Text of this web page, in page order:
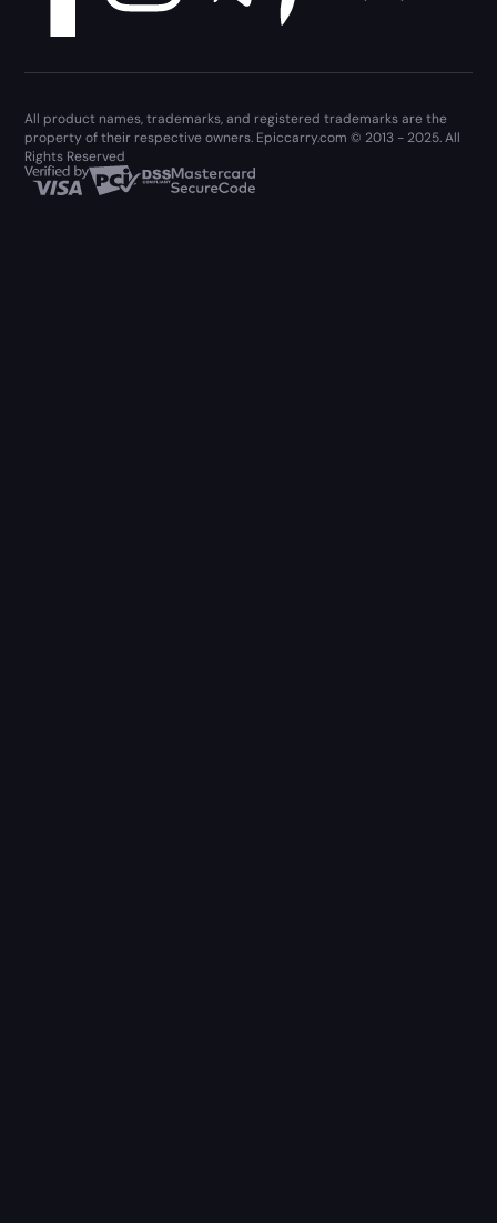
All product names, trademarks, and registered trademarks are the
property of their respective owners. Epiccarry.com © 2013 - 2025. All
Rights Reserved